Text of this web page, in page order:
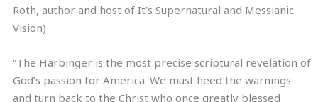
Roth, author and host of It’s Supernatural and Messianic
Vision)
“The Harbinger is the most precise scriptural revelation of
God’s passion for America. We must heed the warnings
and turn back to the Christ who once greatly blessed